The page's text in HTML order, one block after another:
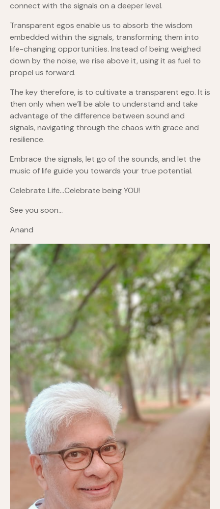
connect with the signals on a deeper level.
Transparent egos enable us to absorb the wisdom
embedded within the signals, transforming them into
life-changing opportunities. Instead of being weighed
down by the noise, we rise above it, using it as fuel to
propel us forward.
The key therefore, is to cultivate a transparent ego. It is
then only when we’ll be able to understand and take
advantage of the difference between sound and
signals, navigating through the chaos with grace and
resilience.
Embrace the signals, let go of the sounds, and let the
music of life guide you towards your true potential.
Celebrate Life…Celebrate being YOU!
See you soon…
Anand